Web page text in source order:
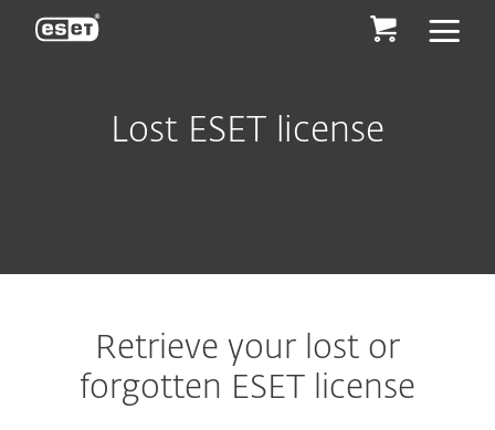
Lost ESET license
Retrieve your lost or
forgotten ESET license
ESET